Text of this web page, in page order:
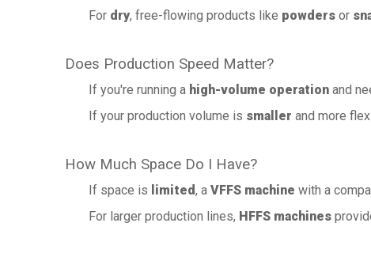
For dry, free-flowing products like powders or
Does Production Speed Matter?
If you're running a high-volume operation and
If your production volume is smaller and more
How Much Space Do I Have?
If space is limited, a VFFS machine with a
For larger production lines, HFFS machines